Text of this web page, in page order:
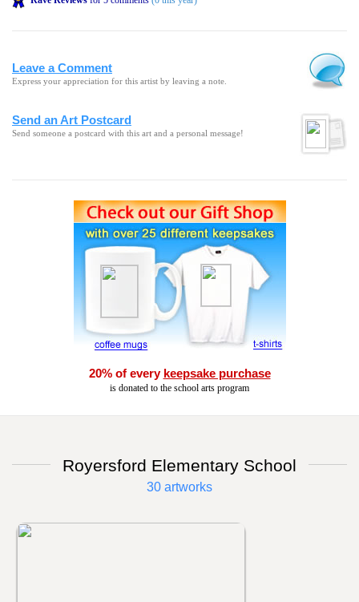
Leave a Comment
Express your appreciation for this artist by leaving a note.
Send an Art Postcard
Send someone a postcard with this art and a personal message!
20% of every keepsake purchase
is donated to the school arts program
Royersford Elementary School
30 artworks